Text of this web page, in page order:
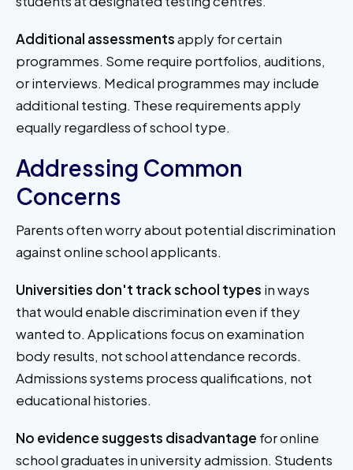
Additional assessmentsapply for certain
programmes. Some require portfolios, auditions,
or interviews. Medical programmes may include
additional testing. These requirements apply
equally regardless of school type.
Addressing Common
Concerns
Parents often worry about potential discrimination
against online school applicants.
Universities don't track school types in ways
that would enable discrimination even if they
wanted to. Applications focus on examination
body results, not school attendance records.
Admissions systems process qualifications, not
educational histories.
No evidence suggests disadvantage for online
school graduates in university admission. Students